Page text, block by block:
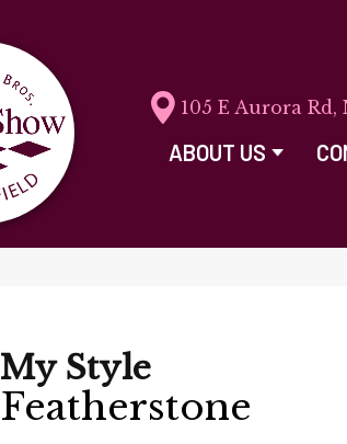
105 E Aurora
ABOUT US
My Style
Featherstone